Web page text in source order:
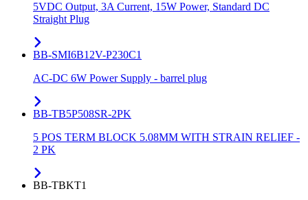
5VDC Output, 3A Current, 15W Power, Standard DC
Straight Plug
BB-SMI6B12V-P230C1
AC-DC 6W Power Supply - barrel plug
BB-TB5P508SR-2PK
5 POS TERM BLOCK 5.08MM WITH STRAIN RELIEF -
2 PK
BB-TBKT1